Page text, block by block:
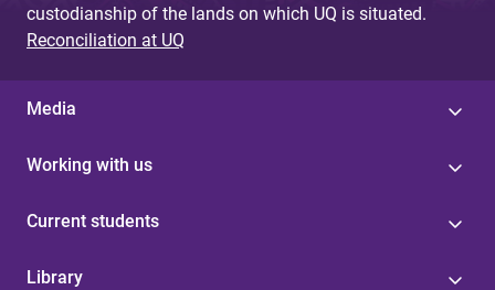
custodianship of the lands on which UQ is situated.
Reconciliation at UQ
Media
Working with us
Current students
Library